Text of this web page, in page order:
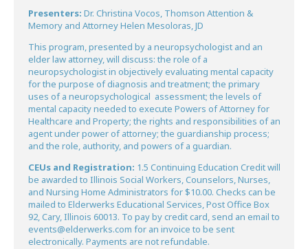
Presenters: Dr. Christina Vocos, Thomson Attention &
Memory and Attorney Helen Mesoloras, JD
This program, presented by a neuropsychologist and an
elder law attorney, will discuss: the role of a
neuropsychologist in objectively evaluating mental capacity
for the purpose of diagnosis and treatment; the primary
uses of a neuropsychological assessment; the levels of
mental capacity needed to execute Powers of Attorney for
Healthcare and Property; the rights and responsibilities of an
agent under power of attorney; the guardianship process;
and the role, authority, and powers of a guardian.
CEUs and Registration: 1.5 Continuing Education Credit will
be awarded to Illinois Social Workers, Counselors, Nurses,
and Nursing Home Administrators for $10.00. Checks can be
mailed to Elderwerks Educational Services, Post Office Box
92, Cary, Illinois 60013. To pay by credit card, send an email to
events@elderwerks.com for an invoice to be sent
electronically. Payments are not refundable.